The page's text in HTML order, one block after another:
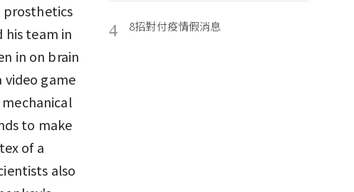
his team in
in on brain
video game
to make
of a
also
4 8招對付疫情假消息